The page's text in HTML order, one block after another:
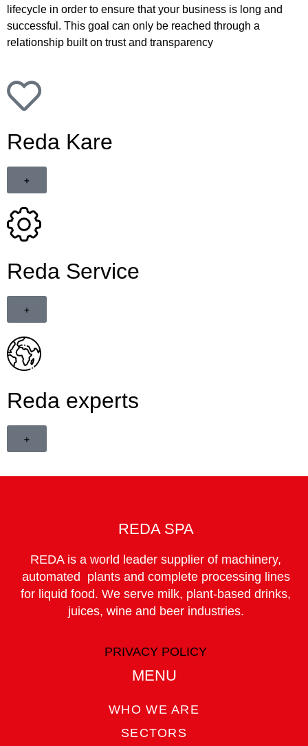
lifecycle in order to ensure that your business is long and
successful. This goal can only be reached through a
relationship built on trust and transparency
Reda Kare
+
Reda Service
+
Reda experts
+
REDA SPA
REDA is a world leader supplier of machinery,
automated plants and complete processing lines
for liquid food. We serve milk, plant-based drinks,
juices, wine and beer industries.
PRIVACY POLICY
MENU
WHO WE ARE
SECTORS